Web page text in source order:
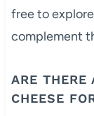
free to
complement
ARE THERE
CHEESE